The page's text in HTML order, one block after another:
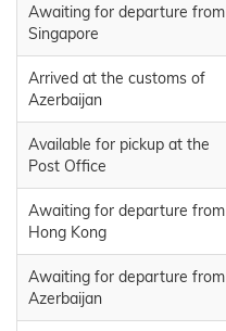
Awaiting for departure from
Singapore
Arrived at the customs of
Azerbaijan
Available for pickup at the
Post Office
Awaiting for departure from
Hong Kong
Awaiting for departure from
Azerbaijan